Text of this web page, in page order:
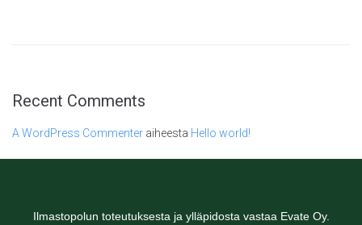
Recent Comments
A WordPress Commenter aiheesta Hello world!
Ilmastopolun toteutuksesta ja ylläpidosta vastaa Evate Oy.